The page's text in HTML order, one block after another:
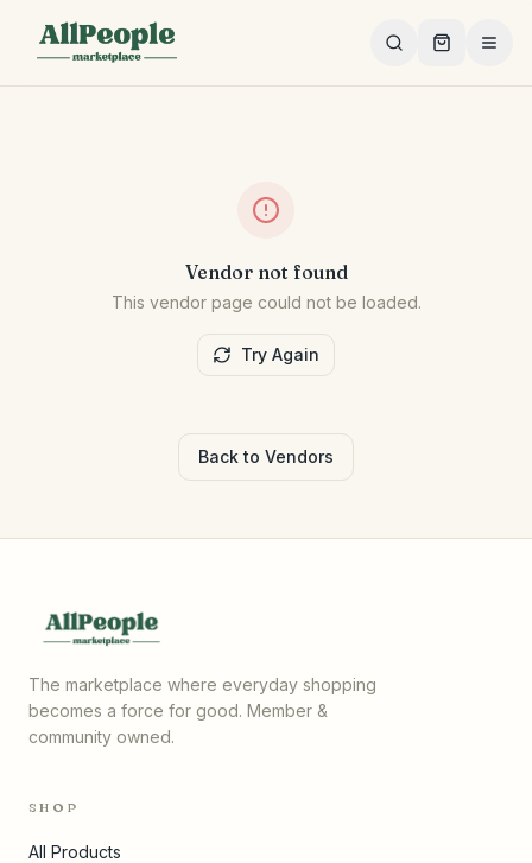
Vendor not found
This vendor page could not be loaded.
Try Again
Back to Vendors
The marketplace where everyday shopping
becomes a force for good. Member &
community owned.
SHOP
All Products